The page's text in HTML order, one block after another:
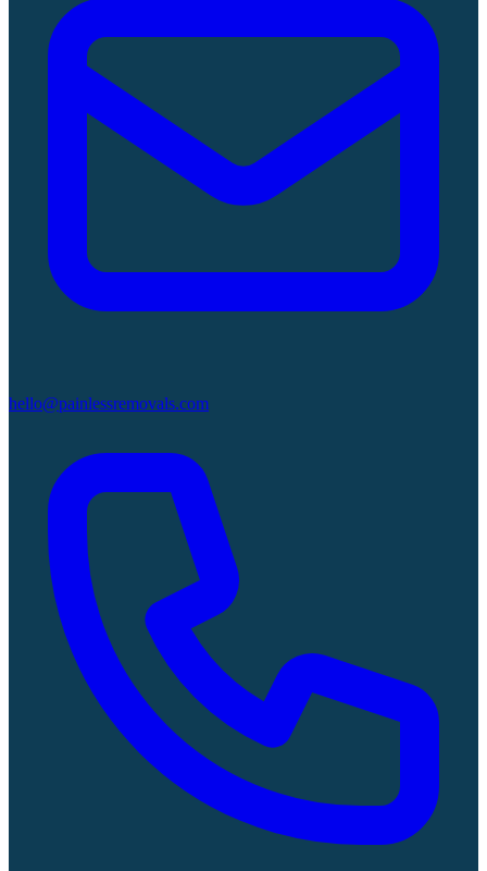
hello@painlessremovals.com